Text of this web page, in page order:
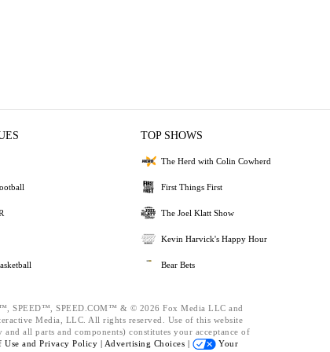
TOP SHOWS
The Herd with Colin Cowherd
First Things First
The Joel Klatt Show
Kevin Harvick's Happy Hour
Bear Bets
SPEED™, SPEED.COM™ & © 2026 Fox Media LLC and
Media, LLC. All rights reserved. Use of this website
and all parts and components) constitutes your acceptance of
Use and Privacy Policy | Advertising Choices |
Your